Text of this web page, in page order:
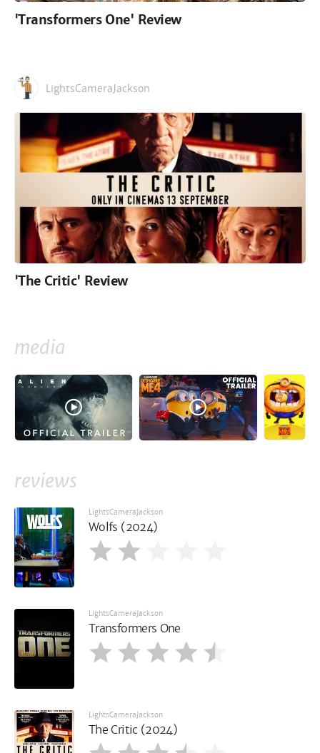
'Transformers One' Review
LightsCameraJackson
'The Critic' Review
media
reviews
LightsCameraJackson
Wolfs (2024)
LightsCameraJackson
Transformers One
LightsCameraJackson
The Critic (2024)